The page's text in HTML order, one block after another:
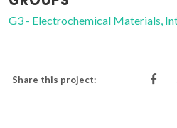
G3 - Electrochemical Materials,
Share this project: